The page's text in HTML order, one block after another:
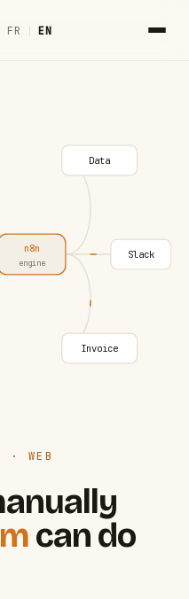
FR | EN
· WEB
can do
n8n
engine
Data
Slack
Invoice